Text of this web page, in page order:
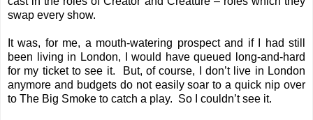
swap every show.
It was, for me, a mouth-watering prospect and if I had still
been living in London, I would have queued long-and-hard
for my ticket to see it. But, of course, I don’t live in London
anymore and budgets do not easily soar to a quick nip over
to The Big Smoke to catch a play. So I couldn’t see it.